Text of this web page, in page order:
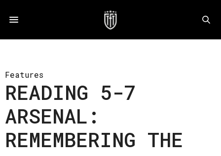
Features
READING 5-7
ARSENAL:
REMEMBERING THE